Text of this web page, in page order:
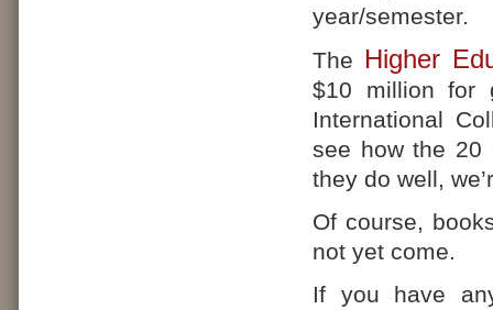
year/semester.
The Higher
$10 million for
International
see how the 20
they do well,
Of course,
not yet come.
If you have